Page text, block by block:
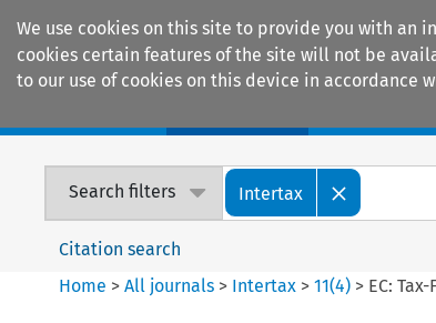
We use cookies on this site to provide you with an
cookies certain features of the site will not be
to our use of cookies on this device in accordance
Search filters Intertax
Citation search
Home >All journals > Intertax >11(4) > EC: